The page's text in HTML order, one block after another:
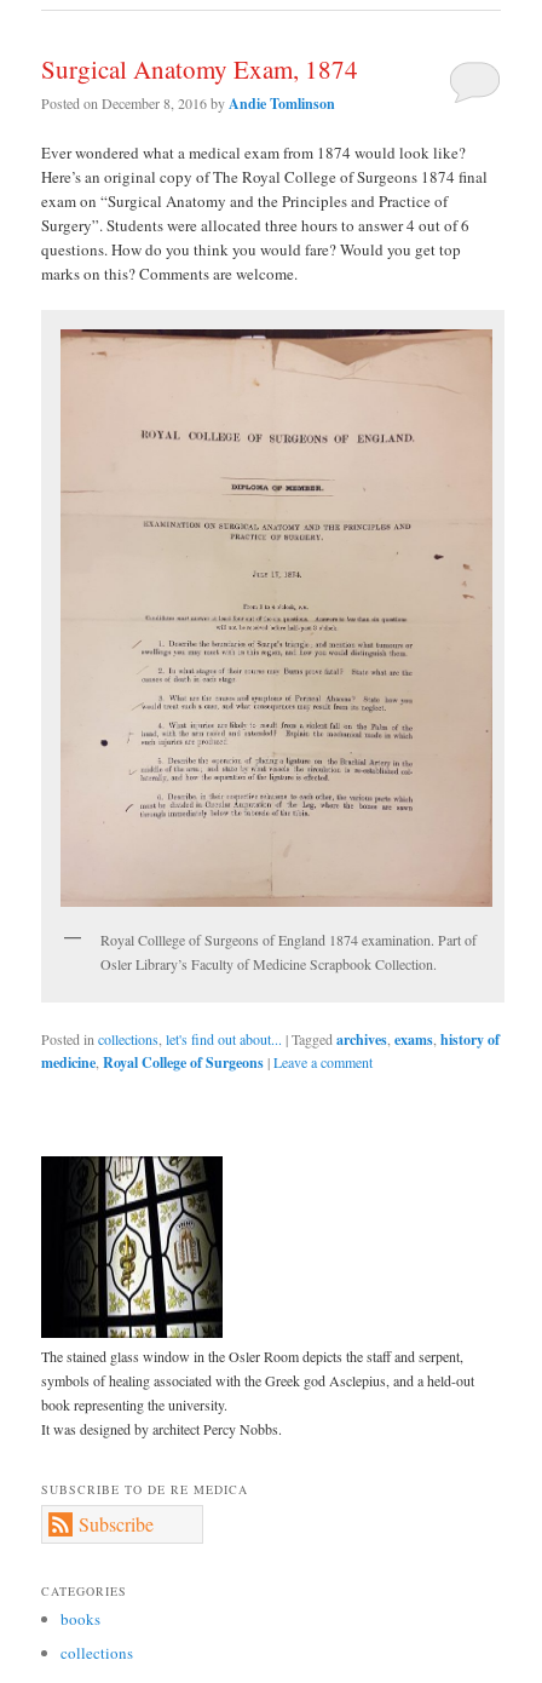
Surgical Anatomy Exam, 1874
Posted onDecember 8, 2016byAndie Tomlinson
Ever wondered what a medical exam from 1874 would look like?
Here’s an original copy of The Royal College of Surgeons 1874 final
exam on “Surgical Anatomy and the Principles and Practice of
Surgery”. Students were allocated three hours to answer 4 out of 6
questions. How do you think you would fare? Would you get top
marks on this? Comments are welcome.
Royal Colllege of Surgeons of England 1874 examination. Part of
Osler Library’s Faculty of Medicine Scrapbook Collection.
Posted in collections ,let's find out about... |Tagged archives ,exams ,history of
medicine ,Royal College of Surgeons|Leave a comment
The stained glass window in the Osler Room depicts the staff and serpent,
symbols of healing associated with the Greek god Asclepius, and a held-out
book representing the university.
It was designed by architect Percy Nobbs.
SUBSCRIBE TO DE RE MEDICA
Subscribe
CATEGORIES
books
collections